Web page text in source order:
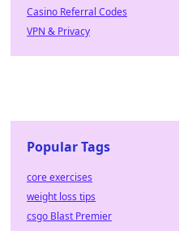
Casino Referral Codes
VPN & Privacy
Popular Tags
core exercises
weight loss tips
csgo Blast Premier